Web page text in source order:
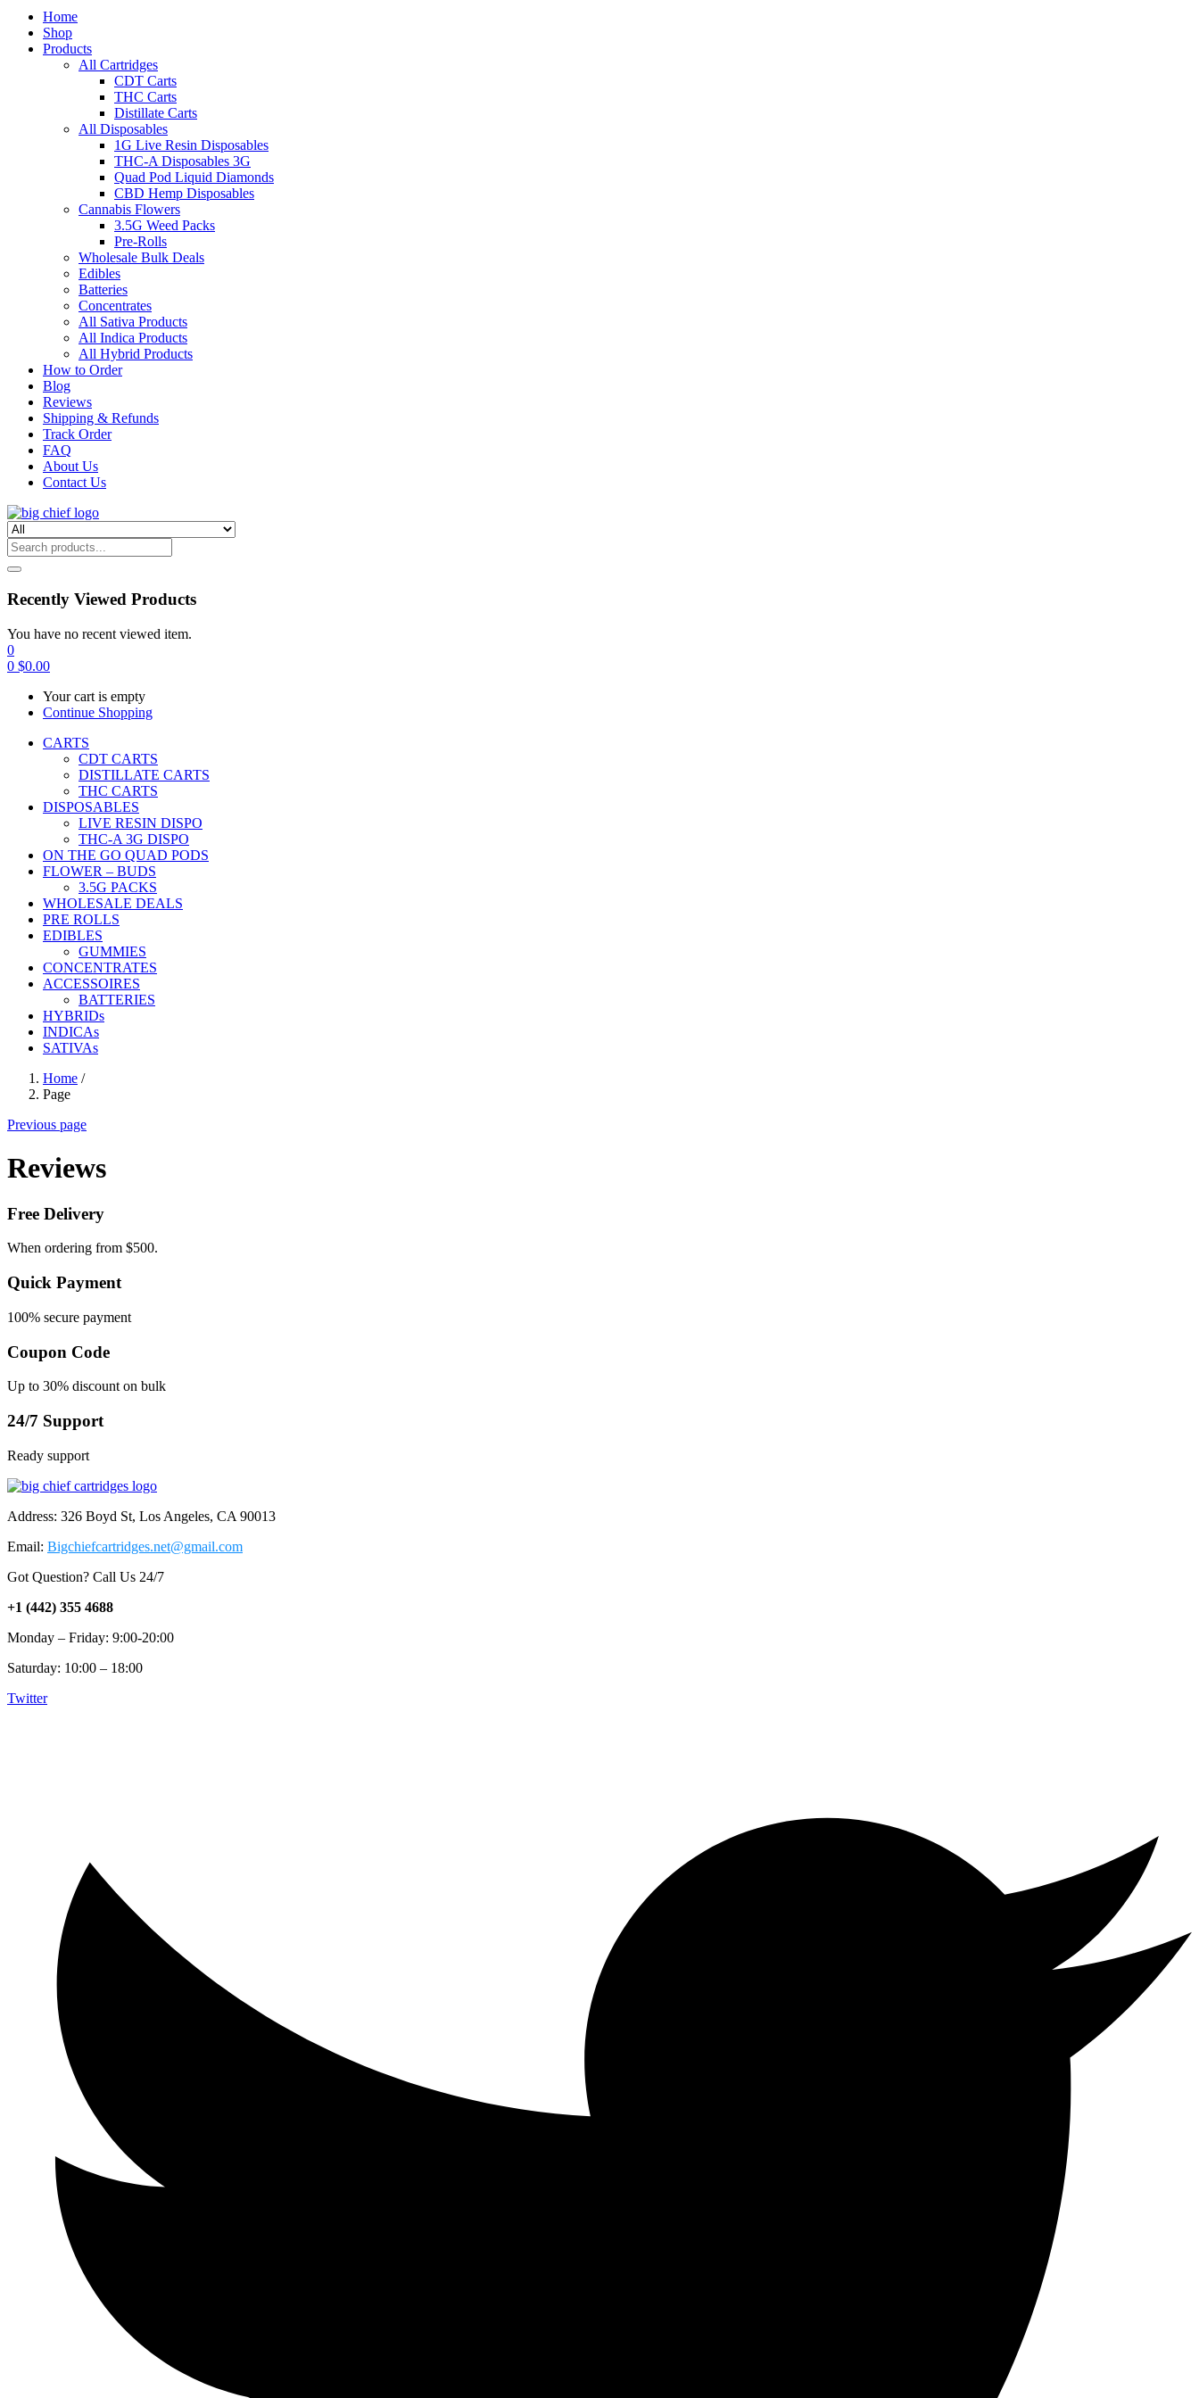
Home
Shop
Products
All Cartridges
CDT Carts
THC Carts
Distillate Carts
All Disposables
1G Live Resin Disposables
THC-A Disposables 3G
Quad Pod Liquid Diamonds
CBD Hemp Disposables
Cannabis Flowers
3.5G Weed Packs
Pre-Rolls
Wholesale Bulk Deals
Edibles
Batteries
Concentrates
All Sativa Products
All Indica Products
All Hybrid Products
How to Order
Blog
Reviews
Shipping & Refunds
Track Order
FAQ
About Us
Contact Us
Recently Viewed Products
You have no recent viewed item.
0
0 $0.00
Your cart is empty
Continue Shopping
CARTS
CDT CARTS
DISTILLATE CARTS
THC CARTS
DISPOSABLES
LIVE RESIN DISPO
THC-A 3G DISPO
ON THE GO QUAD PODS
FLOWER – BUDS
3.5G PACKS
WHOLESALE DEALS
PRE ROLLS
EDIBLES
GUMMIES
CONCENTRATES
ACCESSOIRES
BATTERIES
HYBRIDs
INDICAs
SATIVAs
Home /
Page
Previous page
Reviews
Free Delivery
When ordering from $500.
Quick Payment
100% secure payment
Coupon Code
Up to 30% discount on bulk
24/7 Support
Ready support
Address: 326 Boyd St, Los Angeles, CA 90013
Email: Bigchiefcartridges.net@gmail.com
Got Question? Call Us 24/7
+1 (442) 355 4688
Monday – Friday: 9:00-20:00
Saturday: 10:00 – 18:00
Twitter